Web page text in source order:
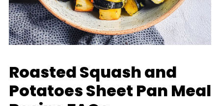
Roasted Squash and
Potatoes Sheet Pan Meal